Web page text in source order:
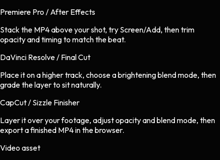
Premiere Pro / After Effects
Stack the MP4 above your shot, try Screen/Add, then trim
opacity and timing to match the beat.
DaVinci Resolve / Final Cut
Place it on a higher track, choose a brightening blend mode, then
grade the layer to sit naturally.
CapCut / Sizzle Finisher
Layer it over your footage, adjust opacity and blend mode, then
export a finished MP4 in the browser.
Video asset